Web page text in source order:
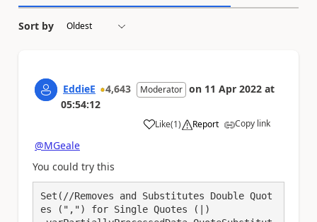
Sort by
EddieE 4,643 Moderator on 11 Apr 2022 at
05:54:12
Like
a (1) Report Copy link
@MGeale
You could try this
Set(//Removes and Substitutes Double Quot
es (",") for Single Quotes (|)